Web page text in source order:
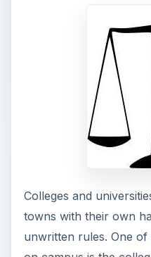
Colleges and
towns with their own
unwritten rules. One of